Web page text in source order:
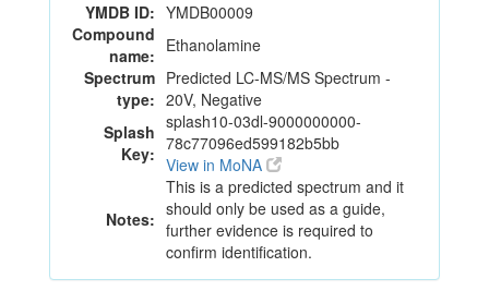
YMDB ID: YMDB00009
Compound
name: Ethanolamine
Spectrum
type:
Predicted LC-MS/MS Spectrum -
20V, Negative
Splash
Key:
splash10-03dl-9000000000-
78c77096ed599182b5bb
View in MoNA
Notes:
This is a predicted spectrum and it
should only be used as a guide,
further evidence is required to
confirm identification.